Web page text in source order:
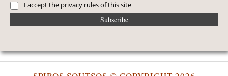
I accept the privacy rules of this site